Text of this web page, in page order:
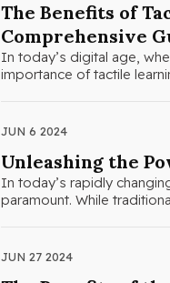
The Benefits of
Comprehensive
In today’s digital age,
importance of tactile
JUN 6 2024
Unleashing the
In today’s rapidly
paramount. While
JUN 27 2024